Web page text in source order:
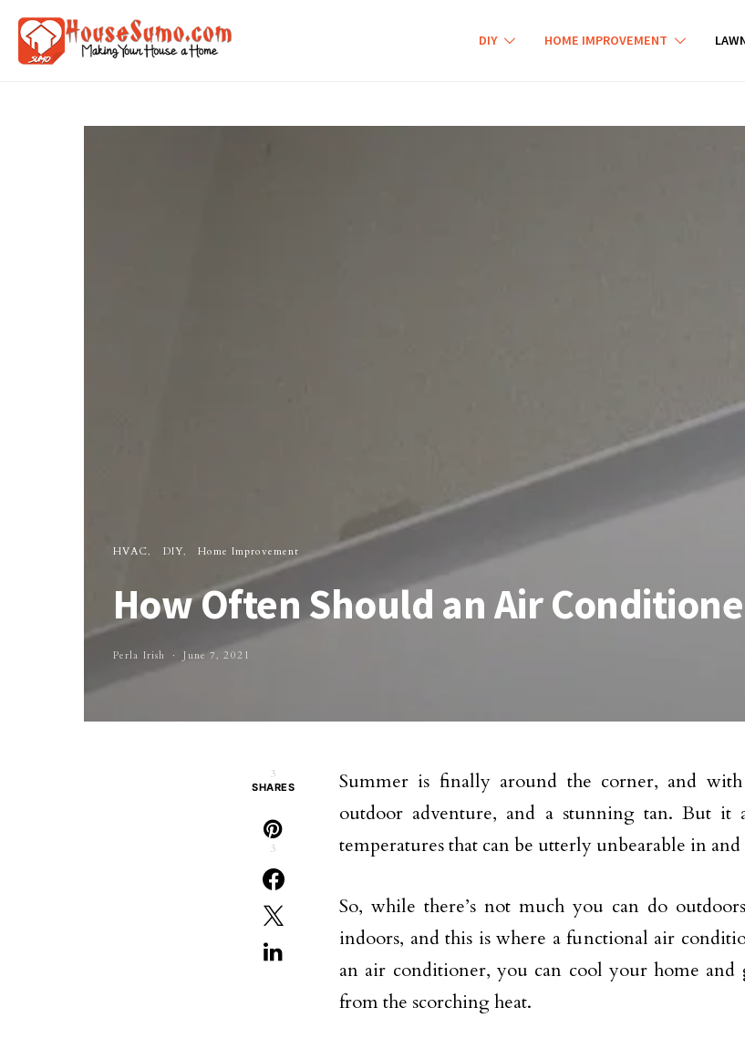
DIY HOME IMPROVEMENT
HVAC DIY Home Improvement
How Often Should an Air
Perla Irish June 7, 2021
3
SHARES
3
Summer is finally around the corner, and
outdoor adventure, and a stunning tan. But it
temperatures that can be utterly unbearable in
So, while there’s not much you can do
indoors, and this is where a functional air
an air conditioner, you can cool your home and
from the scorching heat.